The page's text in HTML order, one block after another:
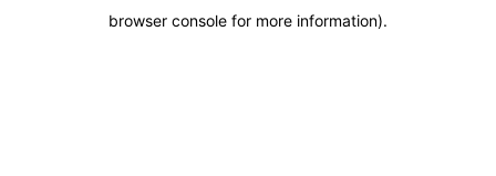
browser console for more information).